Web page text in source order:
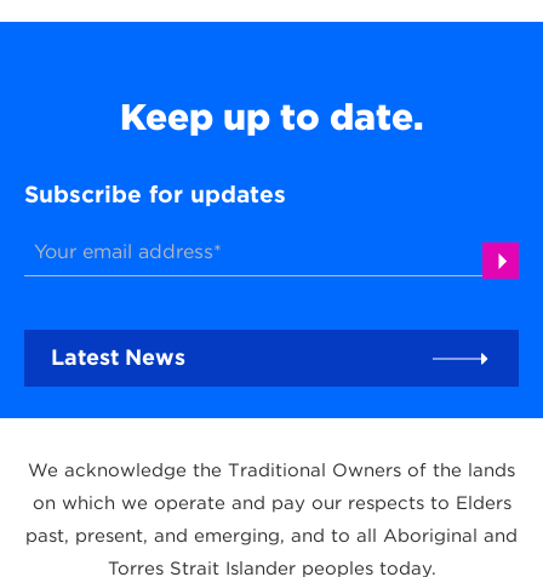
Keep up to date.
Subscribe for updates
Latest News
We acknowledge the Traditional Owners of the lands
on which we operate and pay our respects to Elders
past, present, and emerging, and to all Aboriginal and
Torres Strait Islander peoples today.